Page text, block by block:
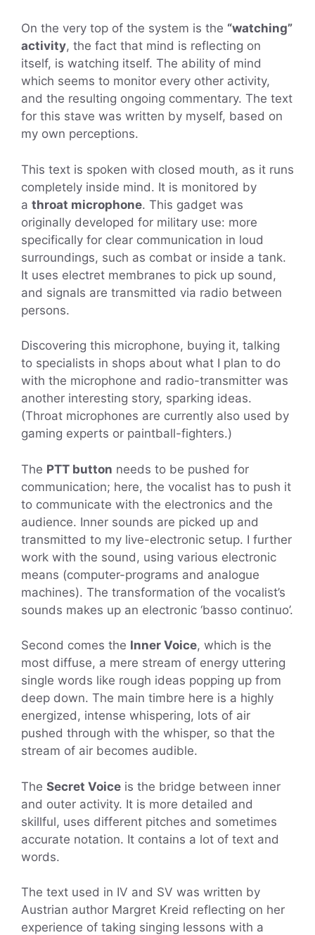
On the very top of the system is the “watching”
activity, the fact that mind is reflecting on
itself, is watching itself. The ability of mind
which seems to monitor every other activity,
and the resulting ongoing commentary. The text
for this stave was written by myself, based on
my own perceptions.
This text is spoken with closed mouth, as it runs
completely inside mind. It is monitored by
a throat microphone. This gadget was
originally developed for military use: more
specifically for clear communication in loud
surroundings, such as combat or inside a tank.
It uses electret membranes to pick up sound,
and signals are transmitted via radio between
persons.
Discovering this microphone, buying it, talking
to specialists in shops about what I plan to do
with the microphone and radio-transmitter was
another interesting story, sparking ideas.
(Throat microphones are currently also used by
gaming experts or paintball-fighters.)
The PTT button needs to be pushed for
communication; here, the vocalist has to push it
to communicate with the electronics and the
audience. Inner sounds are picked up and
transmitted to my live-electronic setup. I further
work with the sound, using various electronic
means (computer-programs and analogue
machines). The transformation of the vocalist’s
sounds makes up an electronic ‘basso continuo’.
Second comes the Inner Voice, which is the
most diffuse, a mere stream of energy uttering
single words like rough ideas popping up from
deep down. The main timbre here is a highly
energized, intense whispering, lots of air
pushed through with the whisper, so that the
stream of air becomes audible.
The Secret Voice is the bridge between inner
and outer activity. It is more detailed and
skillful, uses different pitches and sometimes
accurate notation. It contains a lot of text and
words.
The text used in IV and SV was written by
Austrian author Margret Kreid reflecting on her
experience of taking singing lessons with a